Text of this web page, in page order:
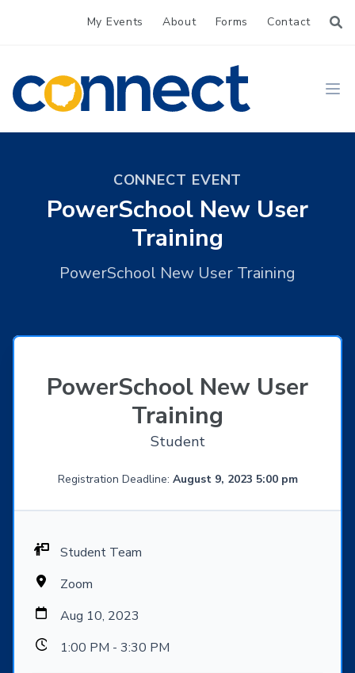
My Events About Forms Contact
CONNECT
CONNECT EVENT
PowerSchool New User
Training
PowerSchool New User Training
PowerSchool New User
Training
Student
Registration Deadline: August 9, 2023 5:00 pm
Student Team
Zoom
Aug 10, 2023
1:00 PM - 3:30 PM